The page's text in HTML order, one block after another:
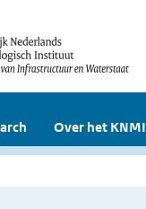
Over het KNMI